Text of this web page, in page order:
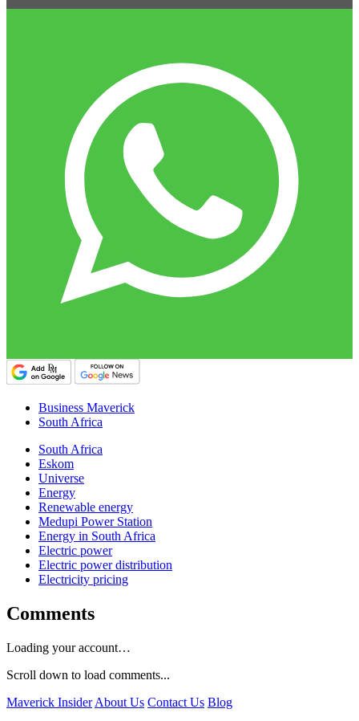
Business Maverick
South Africa
South Africa
Eskom
Universe
Energy
Renewable energy
Medupi Power Station
Energy in South Africa
Electric power
Electric power distribution
Electricity pricing
Comments
Loading your account…
Scroll down to load comments...
Maverick Insider About Us Contact Us Blog